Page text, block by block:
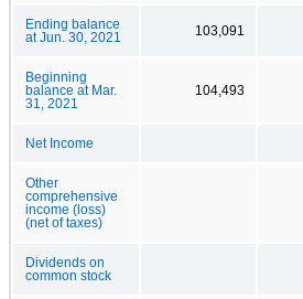
Ending balance
at Jun. 30, 2021
103,091
Beginning
balance at Mar.
31, 2021
104,493
Net Income
Other
comprehensive
income (loss)
(net of taxes)
Dividends on
common stock